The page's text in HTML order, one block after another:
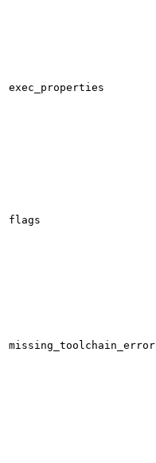
exec_properties
flags
missing_toolchain_error